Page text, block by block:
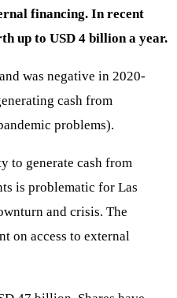
financing. In recent
up to USD 4 billion a year.
was negative in 2020-
cash from
problems).
to generate cash from
is problematic for Las
and crisis. The
on access to external